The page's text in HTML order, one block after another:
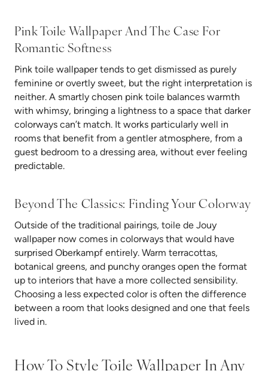
Pink Toile Wallpaper And The Case For
Romantic Softness
Pink toile wallpaper tends to get dismissed as purely
feminine or overtly sweet, but the right interpretation is
neither. A smartly chosen pink toile balances warmth
with whimsy, bringing a lightness to a space that darker
colorways can’t match. It works particularly well in
rooms that benefit from a gentler atmosphere, from a
guest bedroom to a dressing area, without ever feeling
predictable.
Beyond The Classics: Finding Your Colorway
Outside of the traditional pairings, toile de Jouy
wallpaper now comes in colorways that would have
surprised Oberkampf entirely. Warm terracottas,
botanical greens, and punchy oranges open the format
up to interiors that have a more collected sensibility.
Choosing a less expected color is often the difference
between a room that looks designed and one that feels
lived in.
How To Style Toile Wallpaper In Any